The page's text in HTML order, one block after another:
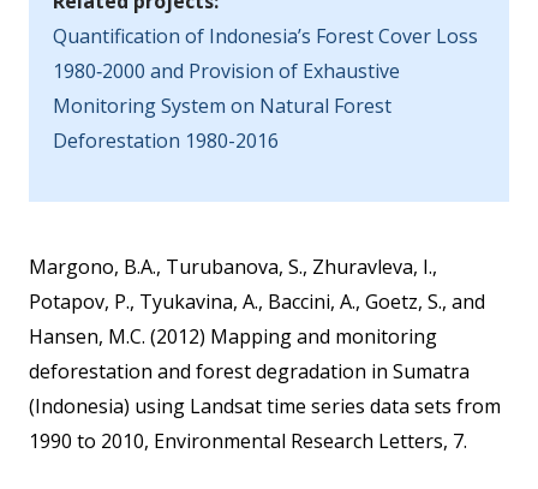
Quantification of Indonesia’s Forest Cover Loss
1980‐2000 and Provision of Exhaustive
Monitoring System on Natural Forest
Deforestation 1980-2016
Margono, B.A., Turubanova, S., Zhuravleva, I.,
Potapov, P., Tyukavina, A., Baccini, A., Goetz, S., and
Hansen, M.C. (2012) Mapping and monitoring
deforestation and forest degradation in Sumatra
(Indonesia) using Landsat time series data sets from
1990 to 2010, Environmental Research Letters, 7.